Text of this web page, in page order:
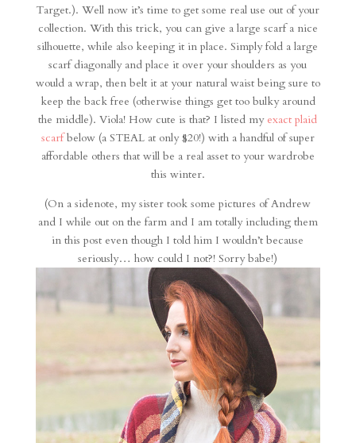
Target.). Well now it’s time to get some real use out of your
collection. With this trick, you can give a large scarf a nice
silhouette, while also keeping it in place. Simply fold a large
scarf diagonally and place it over your shoulders as you
would a wrap, then belt it at your natural waist being sure to
keep the back free (otherwise things get too bulky around
the middle). Viola! How cute is that? I listed my exact plaid
scarfbelow (a STEAL at only $20!) with a handful of super
affordable others that will be a real asset to your wardrobe
this winter.
(On a sidenote, my sister took some pictures of Andrew
and I while out on the farm and I am totally including them
in this post even though I told him I wouldn’t because
seriously… how could I not?! Sorry babe!)